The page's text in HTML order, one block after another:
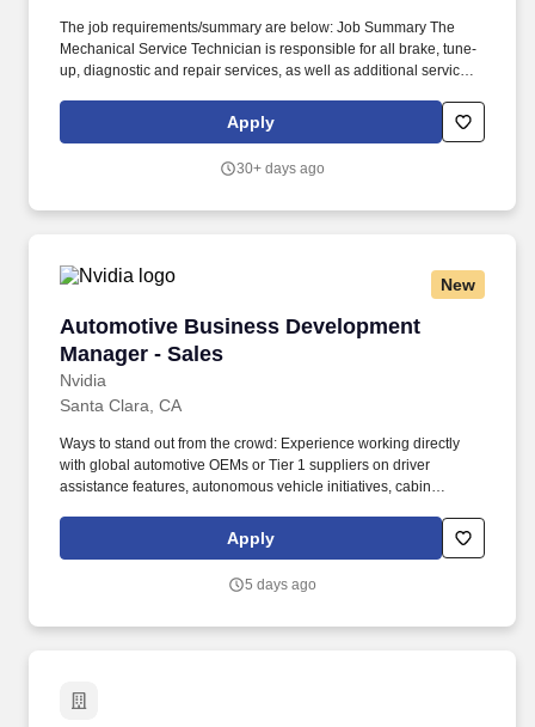
The job requirements/summary are below: Job Summary The
Mechanical Service Technician is responsible for all brake, tune-
up, diagnostic and repair services, as well as additional services
Free Top-Off Service To help keep your car running smoothly and
safely, SpeeDee offers a free top-off service for the 3 months or
Apply
30+ days ago
New
Automotive Business Development
Manager - Sales
Nvidia
Automotive Business Development Manager -
Santa Clara, CA
Ways to stand out from the crowd: Experience working directly
with global automotive OEMs or Tier 1 suppliers on driver
assistance features, autonomous vehicle initiatives, cabin
candidate can combine critical thinking with execution rigor, build
positive relationships with customers and partners, and help
Apply
5 days ago